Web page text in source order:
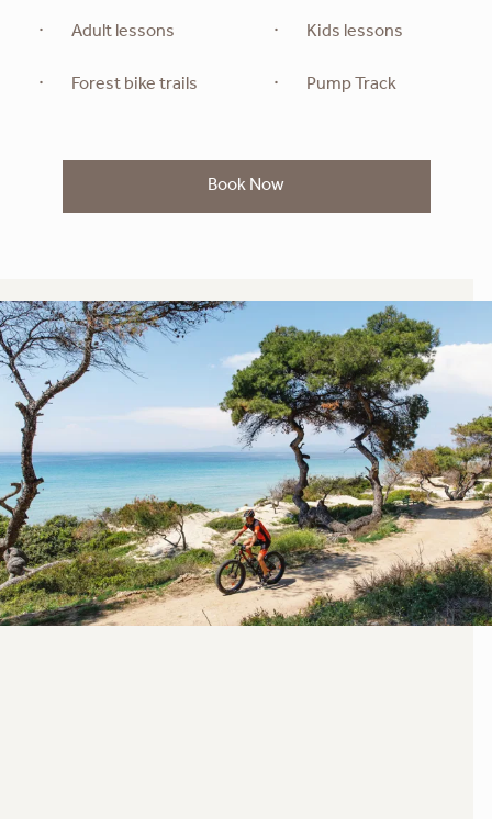
Adult lessons Kids lessons
Forest bike trails Pump Track
Book Now